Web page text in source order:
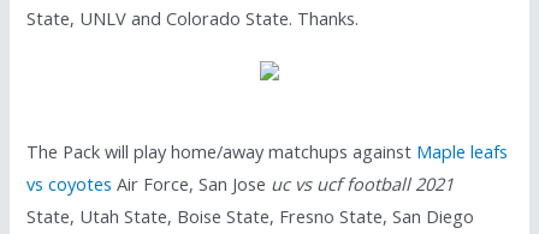
State, UNLV and Colorado State. Thanks.
The Pack will play home/away matchups against Maple leafs
vs coyotes Air Force, San Jose uc vs ucf football 2021
State, Utah State, Boise State, Fresno State, San Diego